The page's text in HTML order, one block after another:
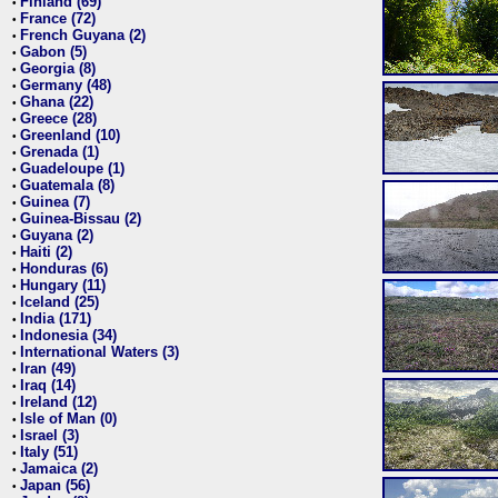
• France (72)
• French Guyana (2)
• Gabon (5)
• Georgia (8)
• Germany (48)
• Ghana (22)
• Greece (28)
• Greenland (10)
• Grenada (1)
• Guadeloupe (1)
• Guatemala (8)
• Guinea (7)
• Guinea-Bissau (2)
• Guyana (2)
• Haiti (2)
• Honduras (6)
• Hungary (11)
• Iceland (25)
• India (171)
• Indonesia (34)
• International Waters (3)
• Iran (49)
• Iraq (14)
• Ireland (12)
• Isle of Man (0)
• Israel (3)
• Italy (51)
• Jamaica (2)
• Japan (56)